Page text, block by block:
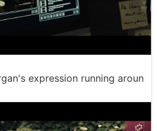
expression running aroun